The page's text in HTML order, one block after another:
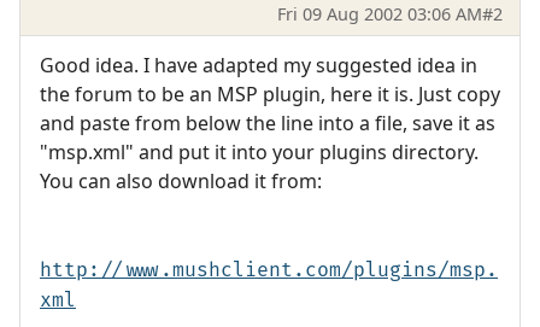
Fri 09 Aug 2002 03:06 AM#2
Good idea. I have adapted my suggested idea in
the forum to be an MSP plugin, here it is. Just copy
and paste from below the line into a file, save it as
"msp.xml" and put it into your plugins directory.
You can also download it from:
http://www.mushclient.com/plugins/msp.
xml